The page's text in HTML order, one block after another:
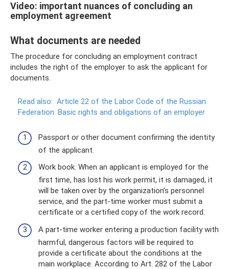
Video: important nuances of concluding an
employment agreement
What documents are needed
The procedure for concluding an employment contract
includes the right of the employer to ask the applicant for
documents.
Read also: Article 22 of the Labor Code of the Russian
Federation. Basic rights and obligations of an employer
Passport or other document confirming the identity
of the applicant.
Work book. When an applicant is employed for the
first time, has lost his work permit, it is damaged, it
will be taken over by the organization’s personnel
service, and the part-time worker must submit a
certificate or a certified copy of the work record.
A part-time worker entering a production facility with
harmful, dangerous factors will be required to
provide a certificate about the conditions at the
main workplace. According to Art. 282 of the Labor